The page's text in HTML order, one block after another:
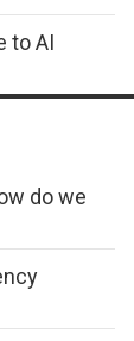
to AI
do we